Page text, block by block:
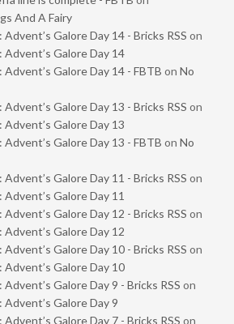
And A Fairy
Advent’s Galore Day 14 - Bricks RSS on
Advent’s Galore Day 14
Advent’s Galore Day 14 - FBTB on No
Advent’s Galore Day 13 - Bricks RSS on
Advent’s Galore Day 13
Advent’s Galore Day 13 - FBTB on No
Advent’s Galore Day 11 - Bricks RSS on
Advent’s Galore Day 11
Advent’s Galore Day 12 - Bricks RSS on
Advent’s Galore Day 12
Advent’s Galore Day 10 - Bricks RSS on
Advent’s Galore Day 10
Advent’s Galore Day 9 - Bricks RSS on
Advent’s Galore Day 9
Advent’s Galore Day 7 - Bricks RSS on